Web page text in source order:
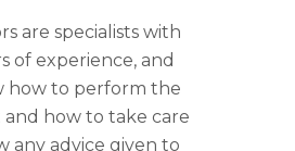
are specialists with
of experience, and
how to perform the
how to take care
any advice given to